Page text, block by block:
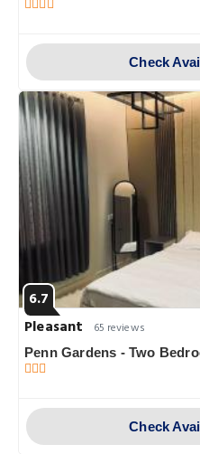
Check
6.7
Pleasant
65 reviews
Penn Gardens - Two
Check